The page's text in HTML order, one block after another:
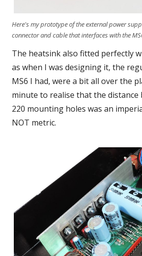
Here's my prototype of the external power
connector and cable that interfaces with the
The heatsink also fitted perfectly
as when I was designing it, the
MS6 I had, were a bit all over the
minute to realise that the distance
220 mounting holes was an
NOT metric.